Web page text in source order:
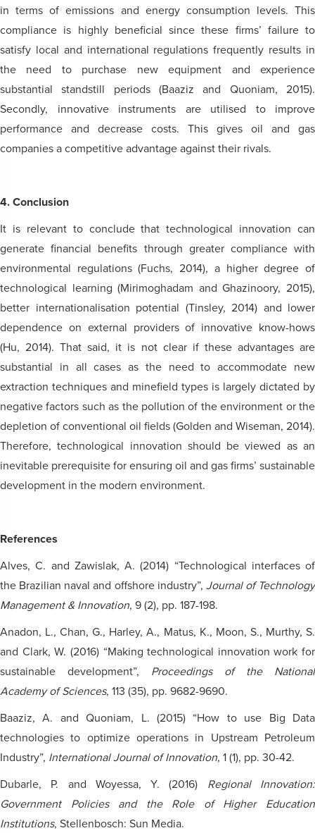
in terms of emissions and energy consumption levels. This
compliance is highly beneficial since these firms’ failure to
satisfy local and international regulations frequently results in
the need to purchase new equipment and experience
substantial standstill periods (Baaziz and Quoniam, 2015).
Secondly, innovative instruments are utilised to improve
performance and decrease costs. This gives oil and gas
companies a competitive advantage against their rivals.
4. Conclusion
It is relevant to conclude that technological innovation can
generate financial benefits through greater compliance with
environmental regulations (Fuchs, 2014), a higher degree of
technological learning (Mirimoghadam and Ghazinoory, 2015),
better internationalisation potential (Tinsley, 2014) and lower
dependence on external providers of innovative know-hows
(Hu, 2014). That said, it is not clear if these advantages are
substantial in all cases as the need to accommodate new
extraction techniques and minefield types is largely dictated by
negative factors such as the pollution of the environment or the
depletion of conventional oil fields (Golden and Wiseman, 2014).
Therefore, technological innovation should be viewed as an
inevitable prerequisite for ensuring oil and gas firms’ sustainable
development in the modern environment.
References
Alves, C. and Zawislak, A. (2014) “Technological interfaces of
the Brazilian naval and offshore industry”, Journal of Technology
Management & Innovation, 9 (2), pp. 187-198.
Anadon, L., Chan, G., Harley, A., Matus, K., Moon, S., Murthy, S.
and Clark, W. (2016) “Making technological innovation work for
sustainable development”, Proceedings of the National
Academy of Sciences, 113 (35), pp. 9682-9690.
Baaziz, A. and Quoniam, L. (2015) “How to use Big Data
technologies to optimize operations in Upstream Petroleum
Industry”, International Journal of Innovation, 1 (1), pp. 30-42.
Dubarle, P. and Woyessa, Y. (2016) Regional Innovation:
Government Policies and the Role of Higher Education
Institutions, Stellenbosch: Sun Media.